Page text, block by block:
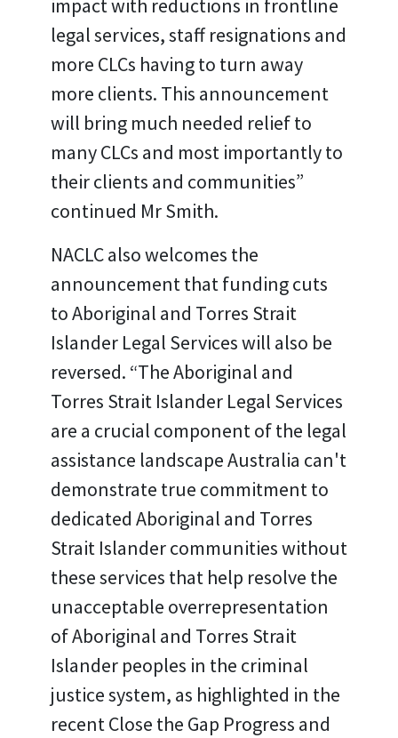
impact with reductions in frontline
legal services, staff resignations and
more CLCs having to turn away
more clients. This announcement
will bring much needed relief to
many CLCs and most importantly to
their clients and communities”
continued Mr Smith.
NACLC also welcomes the
announcement that funding cuts
to Aboriginal and Torres Strait
Islander Legal Services will also be
reversed. “The Aboriginal and
Torres Strait Islander Legal Services
are a crucial component of the legal
assistance landscape Australia can't
demonstrate true commitment to
dedicated Aboriginal and Torres
Strait Islander communities without
these services that help resolve the
unacceptable overrepresentation
of Aboriginal and Torres Strait
Islander peoples in the criminal
justice system, as highlighted in the
recent Close the Gap Progress and